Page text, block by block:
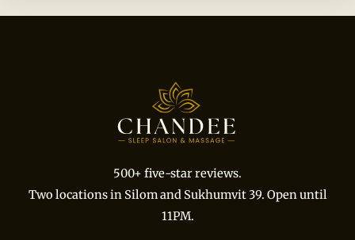
500+ five-star reviews.
Two locations in Silom and Sukhumvit 39. Open until
11PM.